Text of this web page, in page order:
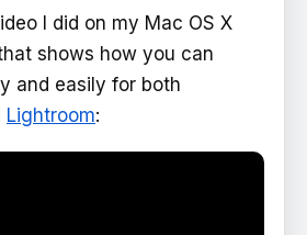
I did on my Mac OS X
shows how you can
and easily for both
Lightroom: